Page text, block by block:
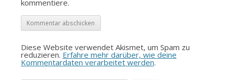
kommentiere.
Diese Website verwendet Akismet, um Spam zu
reduzieren. Erfahre mehr darüber, wie deine
Kommentardaten verarbeitet werden.